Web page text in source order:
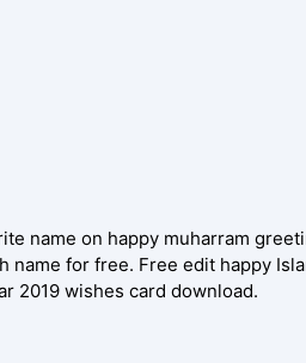
name on happy muharram
name for free. Free edit happy
2019 wishes card download.